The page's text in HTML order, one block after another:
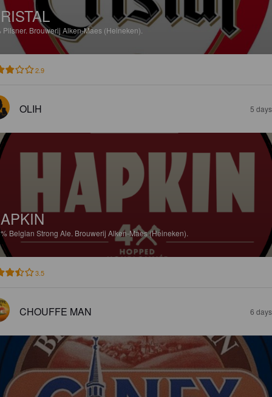
Pilsner. Brouwerij Alken-Maes (Heineken).
2.9
OLIH 5
Belgian Strong Ale. Brouwerij Alken-Maes (Heineken).
3.5
CHOUFFE MAN 6